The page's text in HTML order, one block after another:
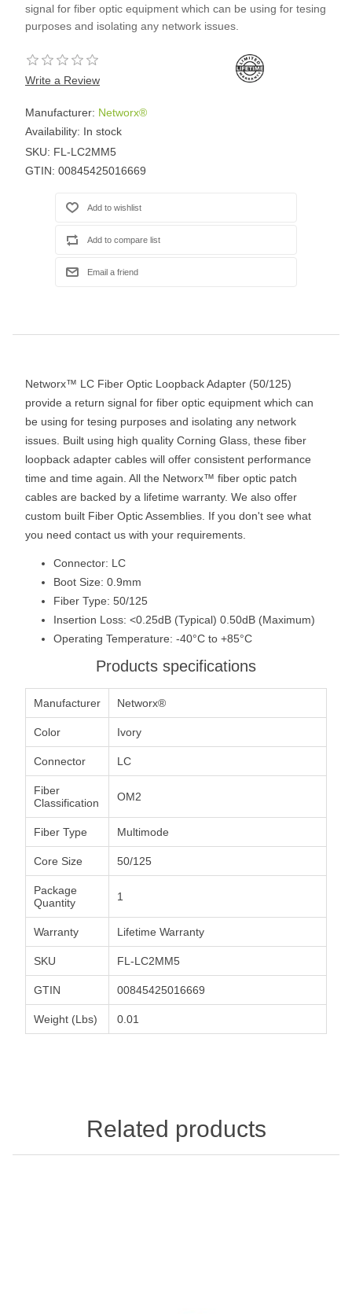
signal for fiber optic equipment which can be using for tesing
purposes and isolating any network issues.
Write a Review
Manufacturer: Networx®
Availability: In stock
SKU: FL-LC2MM5
GTIN: 00845425016669
Networx™ LC Fiber Optic Loopback Adapter (50/125)
provide a return signal for fiber optic equipment which can
be using for tesing purposes and isolating any network
issues. Built using high quality Corning Glass, these fiber
loopback adapter cables will offer consistent performance
time and time again. All the Networx™ fiber optic patch
cables are backed by a lifetime warranty. We also offer
custom built Fiber Optic Assemblies. If you don't see what
you need contact us with your requirements.
Connector: LC
Boot Size: 0.9mm
Fiber Type: 50/125
Insertion Loss: <0.25dB (Typical) 0.50dB (Maximum)
Operating Temperature: -40°C to +85°C
Products specifications
Manufacturer Networx®
Color Ivory
Connector LC
Fiber
Classification
OM2
Fiber Type Multimode
Core Size 50/125
Package
Quantity
1
Warranty Lifetime Warranty
SKU FL-LC2MM5
GTIN 00845425016669
Weight (Lbs) 0.01
Related products